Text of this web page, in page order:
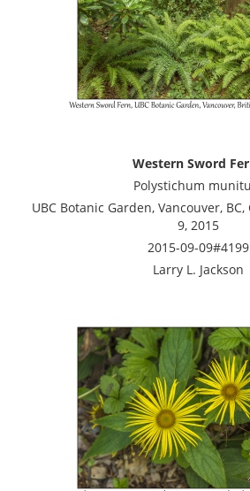
Western Sword
Polystichum
UBC Botanic Garden, Vancouver,
9, 2015
2015-09-09#4199
Larry L. Jackson